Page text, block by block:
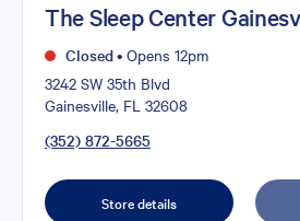
The Sleep Center
Closed• Opens 12pm
3242 SW 35th Blvd
Gainesville, FL 32608
(352) 872-5665
Store details